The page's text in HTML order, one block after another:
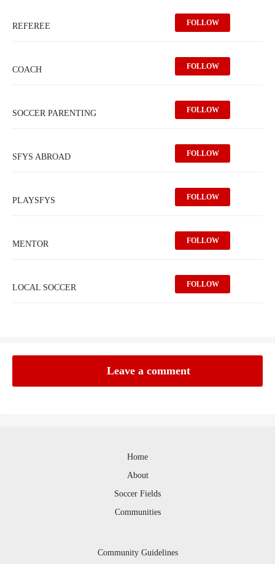
MENTOR FOLLOW
SOCCER PARENTING FOLLOW
SFYS ABROAD FOLLOW
LOCAL SOCCER FOLLOW
PLAYSFYS FOLLOW
COACH FOLLOW
REFEREE FOLLOW
Leave a comment
Home
About
Soccer Fields
Communities
Community Guidelines